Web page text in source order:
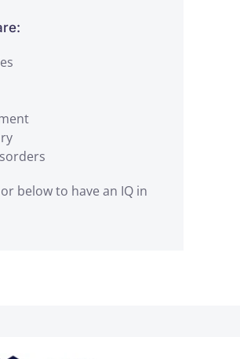
below to have an IQ in